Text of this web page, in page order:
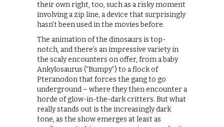
their own right, too, such as a risky moment
involving a zip line, a device that surprisingly
hasn’t been used in the movies before.
The animation of the dinosaurs is top-
notch, and there’s an impressive variety in
the scaly encounters on offer, from a baby
Ankylosaurus (“Bumpy”) to a flock of
Pteranodon that forces the gang to go
underground – where they then encounter a
horde of glow-in-the-dark critters. But what
really stands out is the increasingly dark
tone, as the show emerges at least as